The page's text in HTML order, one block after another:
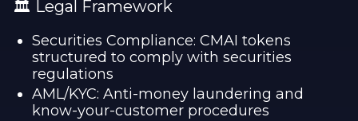
🏛️ Legal Framework
Securities Compliance: CMAI tokens
structured to comply with securities
regulations
AML/KYC: Anti-money laundering and
know-your-customer procedures